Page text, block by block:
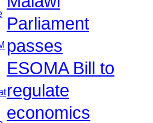
Parliament
passes
ESOMA Bill to
regulate
economics